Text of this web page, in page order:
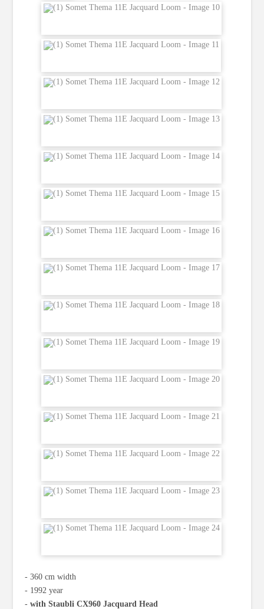
‐ 360 cm width
‐ 1992 year
‐with Staubli CX960 Jacquard Head